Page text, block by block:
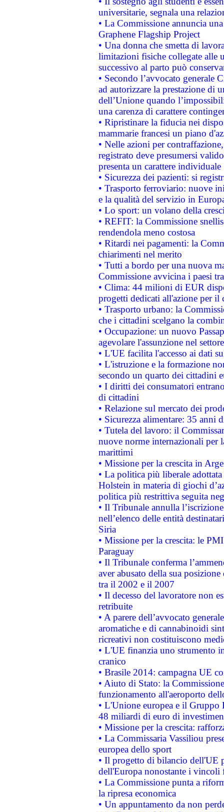
universitarie, segnala una
• La Commissione annuncia
Graphene Flagship Project
• Una donna che smetta di
limitazioni fisiche collegate alle
successivo al parto può
• Secondo l’avvocato
ad autorizzare la prestazione di
dell’Unione quando
una carenza di carattere
• Ripristinare la fiducia nei
mammarie francesi un piano
• Nelle azioni per
registrato deve presumersi
presenta un carattere individuale
• Sicurezza dei pazienti: si
• Trasporto ferroviario: nuove
e la qualità del servizio in
• Lo sport: un volano della
• REFIT: la Commissione
rendendola meno costosa
• Ritardi nei pagamenti: la
chiarimenti nel merito
• Tutti a bordo per una nuova
Commissione avvicina i paesi
• Clima: 44 milioni di EUR
progetti dedicati all'azione per il
• Trasporto urbano: la
che i cittadini scelgano la
• Occupazione: un nuovo
agevolare l'assunzione nel
• L'UE facilita l'accesso ai dati
• L'istruzione e la formazione
secondo un quarto dei cittadini
• I diritti dei consumatori
di cittadini
• Relazione sul mercato dei
• Sicurezza alimentare: 35 anni
• Tutela del lavoro: il
nuove norme internazionali per
marittimi
• Missione per la crescita in
• La politica più liberale
Holstein in materia di giochi
politica più restrittiva seguita
• Il Tribunale annulla
nell’elenco delle entità
Siria
• Missione per la crescita: le
Paraguay
• Il Tribunale conferma
aver abusato della sua
tra il 2002 e il 2007
• Il decesso del lavoratore non
retribuite
• A parere dell’avvocato
aromatiche e di cannabinoidi
ricreativi non costituiscono
• L'UE finanzia uno strumento
cranico
• Brasile 2014: campagna UE
• Aiuto di Stato: la
funzionamento all'aeroporto
• L'Unione europea e il
48 miliardi di euro di
• Missione per la crescita:
• La Commissaria Vassiliou
europea dello sport
• Il progetto di bilancio dell'UE
dell'Europa nonostante i vincoli
• La Commissione punta a
la ripresa economica
• Un appuntamento da non